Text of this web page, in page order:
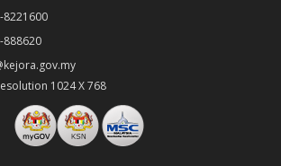
8221600
888620
1024 X 768